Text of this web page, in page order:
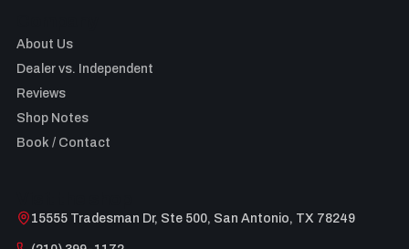
About Us
Dealer vs. Independent
Reviews
Shop Notes
Book / Contact
15555 Tradesman Dr, Ste 500, San Antonio, TX 78249